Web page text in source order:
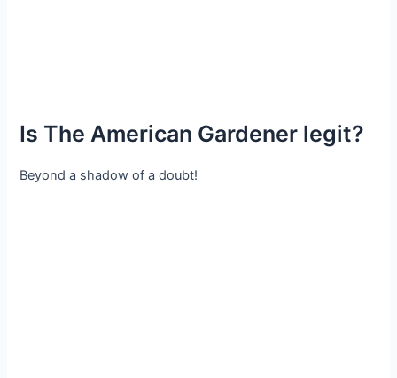
Is The American Gardener legit?
Beyond a shadow of a doubt!